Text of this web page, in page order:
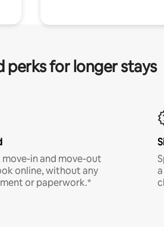
perks for longer stays
in and move-out
online, without any
or paperwork.*